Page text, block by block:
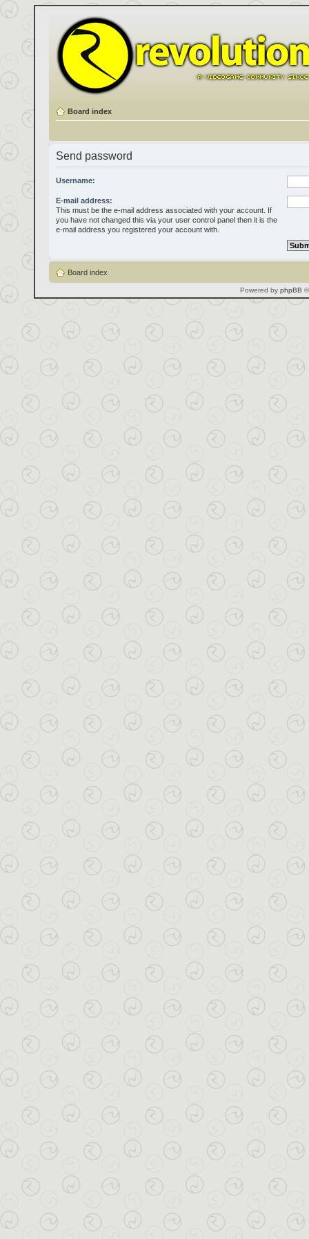
Board index
Send password
Username:
E-mail address:
This must be the e-mail address associated with your account. If
you have not changed this via your user control panel then it is the
e-mail address you registered your account with.
Board index
Powered by phpBB